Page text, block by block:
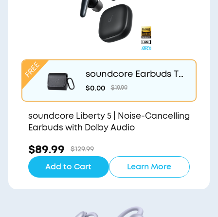
soundcore Earbuds Tr
avel Case
$0.00 $19.99
soundcore Liberty 5 | Noise-Cancelling
Earbuds with Dolby Audio
$89.99 $129.99
Add to Cart Learn More